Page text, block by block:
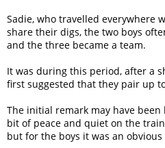
Sadie, who travelled everywhere
share their digs, the two boys
and the three became a team.
It was during this period, after a
first suggested that they pair up
The initial remark may have
bit of peace and quiet on the
but for the boys it was an